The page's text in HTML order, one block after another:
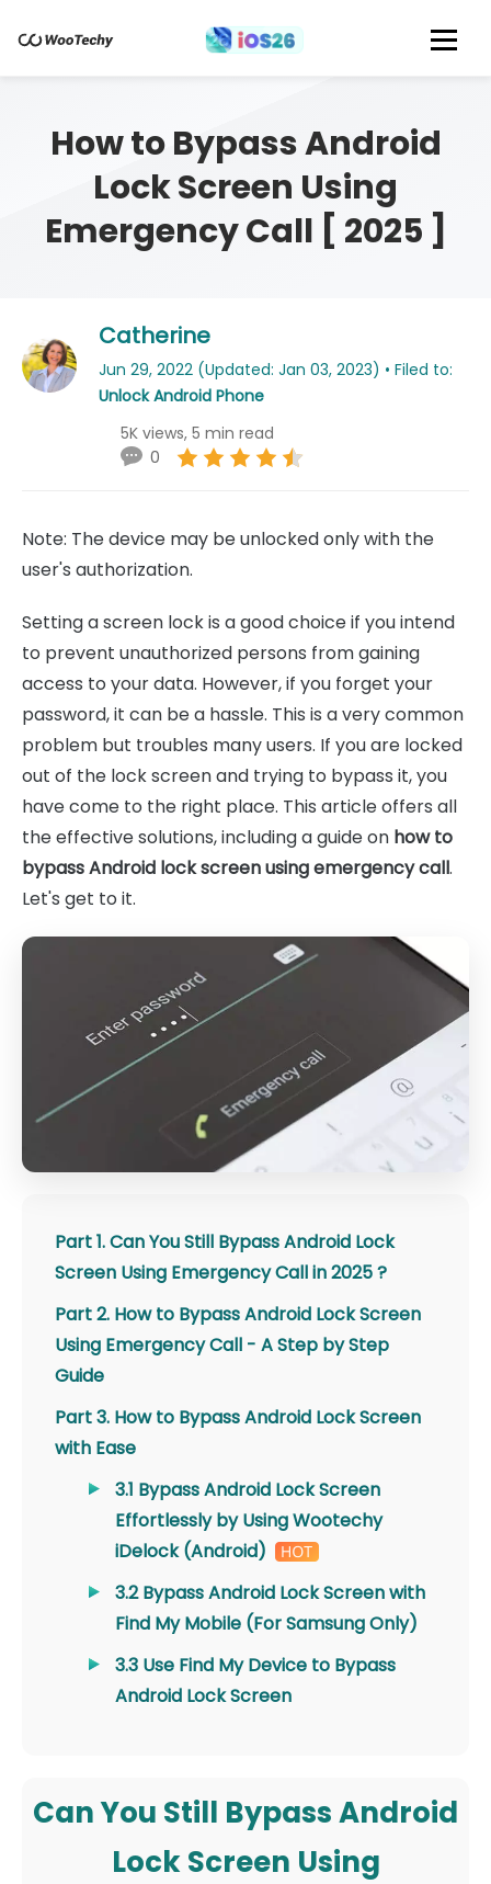
How to Bypass Android
Lock Screen Using
Emergency Call [ 2025 ]
Catherine
Jun 29, 2022 (Updated: Jan 03, 2023) • Filed to:
Unlock Android Phone
5K views, 5 min read
0
Note: The device may be unlocked only with the
user's authorization.
Setting a screen lock is a good choice if you intend
to prevent unauthorized persons from gaining
access to your data. However, if you forget your
password, it can be a hassle. This is a very common
problem but troubles many users. If you are locked
out of the lock screen and trying to bypass it, you
have come to the right place. This article offers all
the effective solutions, including a guide on how to
bypass Android lock screen using emergency call.
Let's get to it.
Part 1. Can You Still Bypass Android Lock
Screen Using Emergency Call in 2025 ?
Part 2. How to Bypass Android Lock Screen
Using Emergency Call - A Step by Step
Guide
Part 3. How to Bypass Android Lock Screen
with Ease
3.1 Bypass Android Lock Screen
Effortlessly by Using Wootechy
iDelock (Android)
3.2 Bypass Android Lock Screen with
Find My Mobile (For Samsung Only)
3.3 Use Find My Device to Bypass
Android Lock Screen
Can You Still Bypass Android
Lock Screen Using